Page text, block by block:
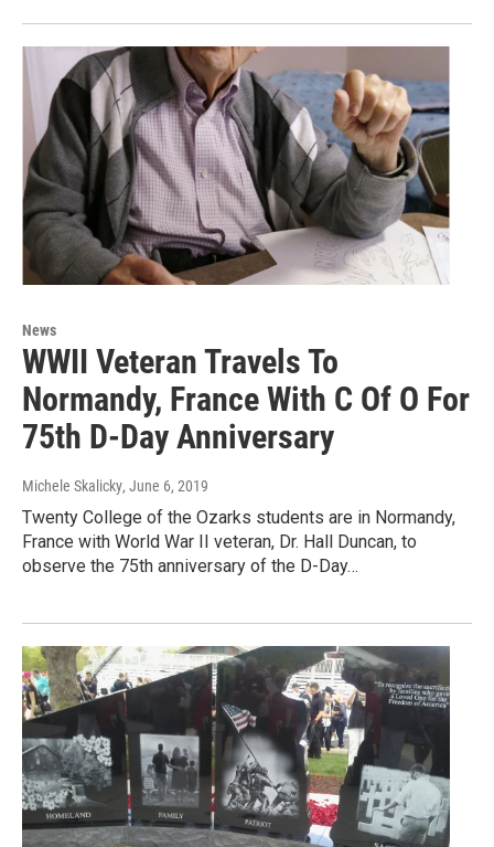
News
WWII Veteran Travels To
Normandy, France With C Of O For
75th D-Day Anniversary
Michele Skalicky, June 6, 2019
Twenty College of the Ozarks students are in Normandy,
France with World War II veteran, Dr. Hall Duncan, to
observe the 75th anniversary of the D-Day…